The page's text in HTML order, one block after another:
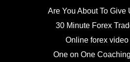
Are You About To Give
30 Minute Forex
Online forex
One on One